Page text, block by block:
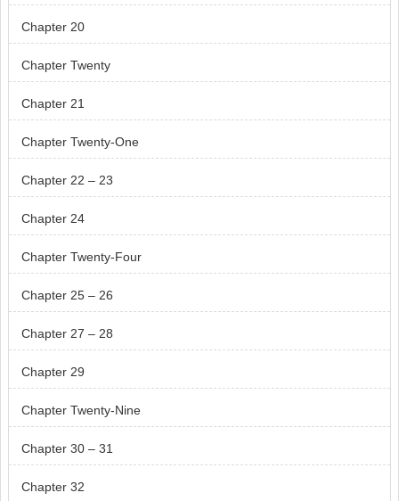
Chapter 20
Chapter Twenty
Chapter 21
Chapter Twenty-One
Chapter 22 – 23
Chapter 24
Chapter Twenty-Four
Chapter 25 – 26
Chapter 27 – 28
Chapter 29
Chapter Twenty-Nine
Chapter 30 – 31
Chapter 32